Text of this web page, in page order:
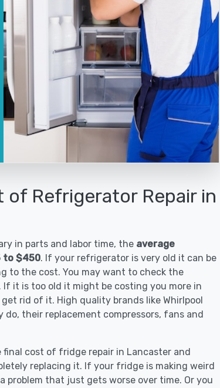
of Refrigerator Repair in
in parts and labor time, the average
to $450. If your refrigerator is very old it can be
to the cost. You may want to check the
it is too old it might be costing you more in
rid of it. High quality brands like Whirlpool
their replacement compressors, fans and
cost of fridge repair in Lancaster and
replacing it. If your fridge is making weird
problem that just gets worse over time. Or you